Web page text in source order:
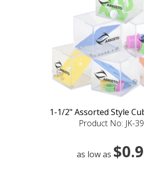
1-1/2" Assorted Style
Product No: JK-
as low as